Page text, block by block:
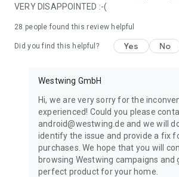
VERY DISAPPOINTED :-(
28 people found this review helpful
Did you find this helpful? Yes No
Westwing GmbH
Hi, we are very sorry for the
experienced! Could you please
android@westwing.de and we will
identify the issue and provide a fix
purchases. We hope that you will
browsing Westwing campaigns and
perfect product for your home.